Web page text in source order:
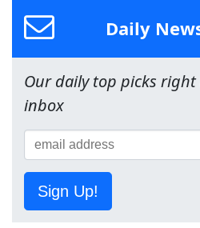
Daily
Our daily top picks
inbox
Sign Up!